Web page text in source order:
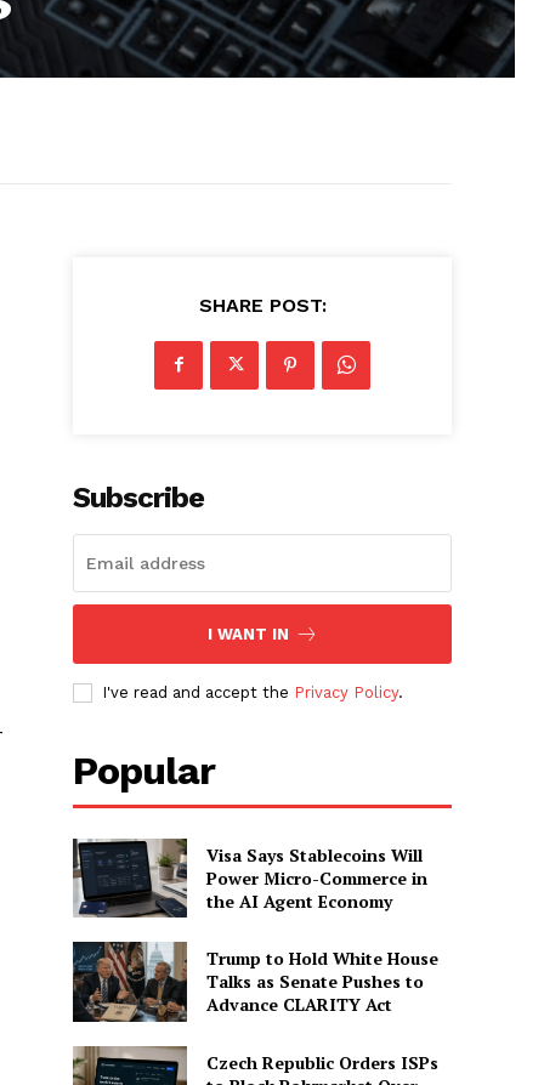
SHARE POST:
Subscribe
I WANT IN
I've read and accept the Privacy Policy.
Popular
Visa Says Stablecoins Will
Power Micro-Commerce in
the AI Agent Economy
Trump to Hold White House
Talks as Senate Pushes to
Advance CLARITY Act
Czech Republic Orders ISPs